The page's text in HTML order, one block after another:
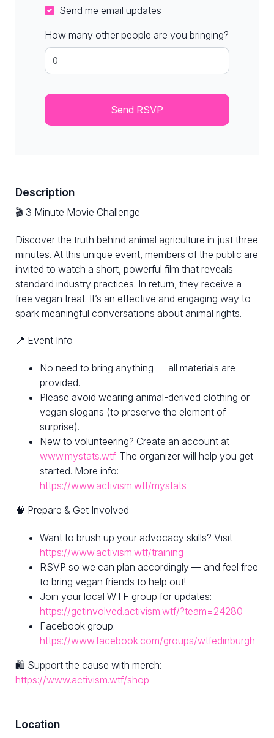
Send me email updates
How many other people are you bringing?
Description
🎬 3 Minute Movie Challenge
Discover the truth behind animal agriculture in just three
minutes. At this unique event, members of the public are
invited to watch a short, powerful film that reveals
standard industry practices. In return, they receive a
free vegan treat. It’s an effective and engaging way to
spark meaningful conversations about animal rights.
📍 Event Info
No need to bring anything — all materials are
provided.
Please avoid wearing animal-derived clothing or
vegan slogans (to preserve the element of
surprise).
New to volunteering? Create an account at
www.mystats.wtf. The organizer will help you get
started. More info:
https://www.activism.wtf/mystats
🧠 Prepare & Get Involved
Want to brush up your advocacy skills? Visit
https://www.activism.wtf/training
RSVP so we can plan accordingly — and feel free
to bring vegan friends to help out!
Join your local WTF group for updates:
https://getinvolved.activism.wtf/?team=24280
Facebook group:
https://www.facebook.com/groups/wtfedinburgh
🛍 Support the cause with merch:
https://www.activism.wtf/shop
Location